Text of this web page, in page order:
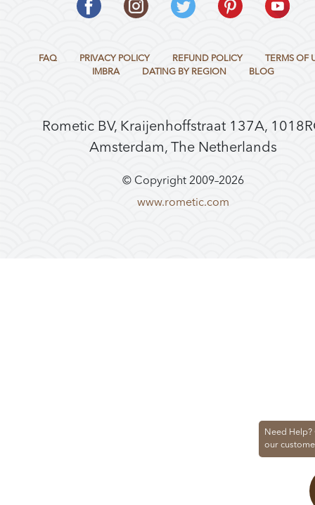
FAQ PRIVACY POLICY REFUND POLICY
TERMS OF
IMBRA
DATING BY REGION BLOG
Rometic BV, Kraijenhoffstraat 137A,
Amsterdam, The Netherlands
© Copyright 2009–2026
www.rometic.com
Need Help?
our